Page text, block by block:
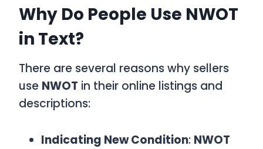
Why Do People Use NWOT
in Text?
There are several reasons why sellers
use NWOT in their online listings and
descriptions:
Indicating New Condition: NWOT